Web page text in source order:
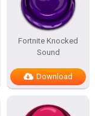
Fortnite Knocked
Sound
Download